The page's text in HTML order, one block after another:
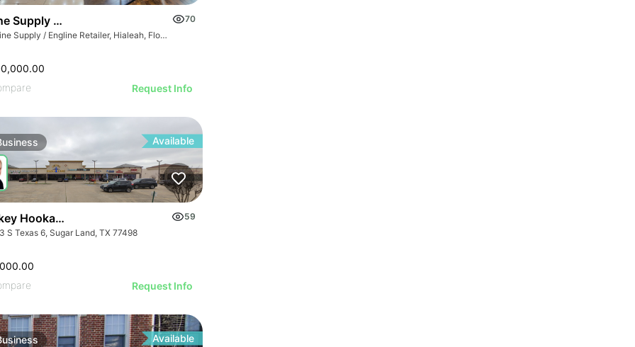
IMAGE
IMAGE
IMAGE
IMAGE
IMAGE
IMAGE
IMAGE
ILLUSTRATIVE IMAGE
ILLUSTRATIVE IMAGE
ILLUSTRATIVE IMAGE
Supply / Engline Retailer
70
Marine Supply / Engline Retailer, Hialeah, Florida
Request Info
Available
Turnkey Hookah Lounge | 9903 S Texas 6
59
S Texas 6, Sugar Land, TX 77498
Request Info
Available